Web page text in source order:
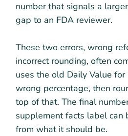
number that signals a
gap to an FDA reviewer.
These two errors, wrong
incorrect rounding, often
uses the old Daily Value
wrong percentage, then
top of that. The final
supplement facts label can
from what it should be.